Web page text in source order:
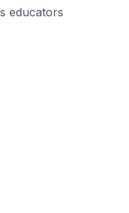
educators